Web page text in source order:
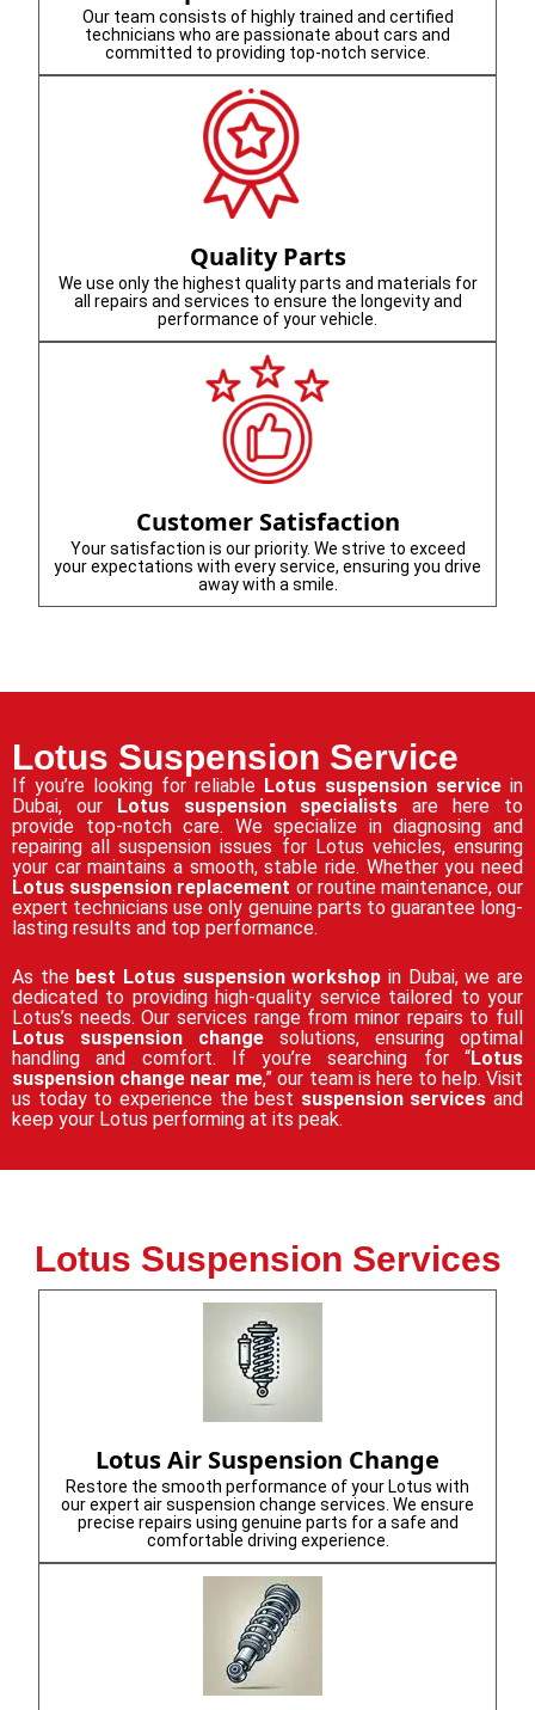
Our team consists of highly trained and certified
technicians who are passionate about cars and
committed to providing top-notch service.
Quality Parts
We use only the highest quality parts and materials for
all repairs and services to ensure the longevity and
performance of your vehicle.
Customer Satisfaction
Your satisfaction is our priority. We strive to exceed
your expectations with every service, ensuring you drive
away with a smile.
Lotus Suspension Service
If you’re looking for reliable Lotus suspension service in
Dubai, our Lotus suspension specialists are here to
provide top-notch care. We specialize in diagnosing and
repairing all suspension issues for Lotus vehicles, ensuring
your car maintains a smooth, stable ride. Whether you need
Lotus suspension replacement or routine maintenance, our
expert technicians use only genuine parts to guarantee long-
lasting results and top performance.
As the best Lotus suspension workshop in Dubai, we are
dedicated to providing high-quality service tailored to your
Lotus’s needs. Our services range from minor repairs to full
Lotus suspension change solutions, ensuring optimal
handling and comfort. If you’re searching for “Lotus
suspension change near me,” our team is here to help. Visit
us today to experience the best suspension services and
keep your Lotus performing at its peak.
Lotus Suspension Services
Lotus Air Suspension Change
Restore the smooth performance of your Lotus with
our expert air suspension change services. We ensure
precise repairs using genuine parts for a safe and
comfortable driving experience.